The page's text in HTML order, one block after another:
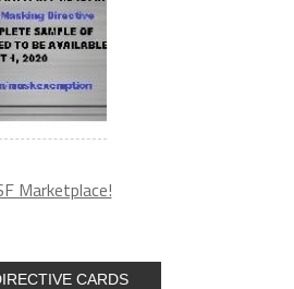
Marketplace!
CARDS